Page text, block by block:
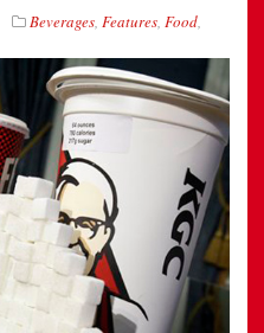
Beverages Features Food